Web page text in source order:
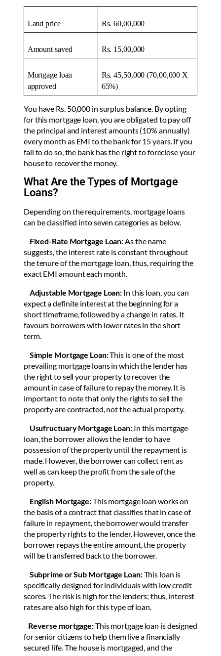
Land price Rs. 60,00,000
Amount saved Rs. 15,00,000
Mortgage loan
approved
Rs. 45,50,000 (70,00,000 X
65%)
You have Rs. 50,000 in surplus balance. By opting
for this mortgage loan, you are obligated to pay off
the principal and interest amounts (10% annually)
every month as EMI to the bank for 15 years. If you
fail to do so, the bank has the right to foreclose your
house to recover the money.
What Are the Types of Mortgage
Loans?
Depending on the requirements, mortgage loans
can be classified into seven categories as below.
Fixed-Rate Mortgage Loan:As the name
suggests, the interest rate is constant throughout
the tenure of the mortgage loan, thus, requiring the
exact EMI amount each month.
Adjustable Mortgage Loan: In this loan, you can
expect a definite interest at the beginning for a
short timeframe, followed by a change in rates. It
favours borrowers with lower rates in the short
term.
Simple Mortgage Loan:This is one of the most
prevailing mortgage loans in which the lender has
the right to sell your property to recover the
amount in case of failure to repay the money. It is
important to note that only the rights to sell the
property are contracted, not the actual property.
Usufructuary Mortgage Loan:In this mortgage
loan, the borrower allows the lender to have
possession of the property until the repayment is
made. However, the borrower can collect rent as
well as can keep the profit from the sale of the
property.
English Mortgage:This mortgage loan works on
the basis of a contract that classifies that in case of
failure in repayment, the borrower would transfer
the property rights to the lender. However, once the
borrower repays the entire amount, the property
will be transferred back to the borrower.
Subprime or Sub Mortgage Loan:This loan is
specifically designed for individuals with low credit
scores. The risk is high for the lenders; thus, interest
rates are also high for this type of loan.
Reverse mortgage:This mortgage loan is designed
for senior citizens to help them live a financially
secured life. The house is mortgaged, and the